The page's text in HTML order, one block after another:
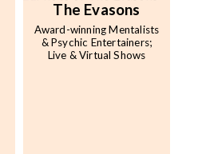
The Evasons
Award-winning Mentalists
& Psychic Entertainers;
Live & Virtual Shows